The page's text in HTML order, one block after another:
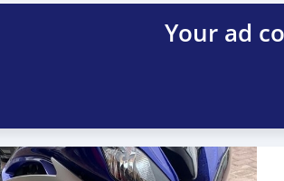
Your ad